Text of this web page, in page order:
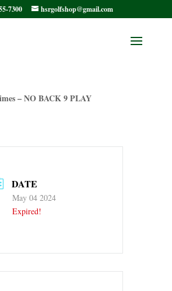
7300 hsrgolfshop@gmail.com
Barry P. –
Times
– NO BACK 9 PLAY
DATE
May 04 2024
Expired!